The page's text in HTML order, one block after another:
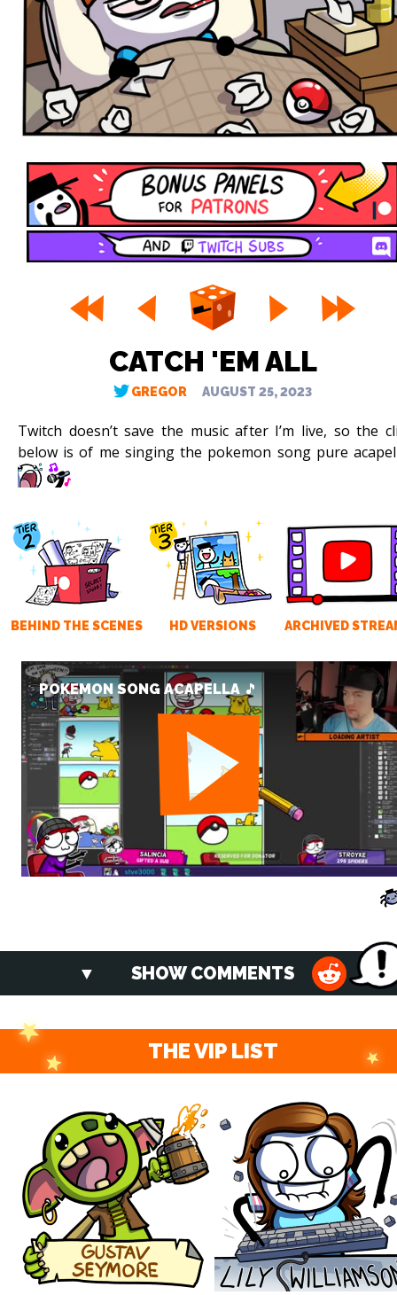
CATCH 'EM ALL
GREGOR AUGUST 25, 2023
Twitch doesn’t save the music after I’m live, so the
below is of me singing the pokemon song pure
BEHIND THE SCENES HD VERSIONS ARCHIVED
POKEMON SONG ACAPELLA 🎵
SHOW COMMENTS
THE VIP LIST